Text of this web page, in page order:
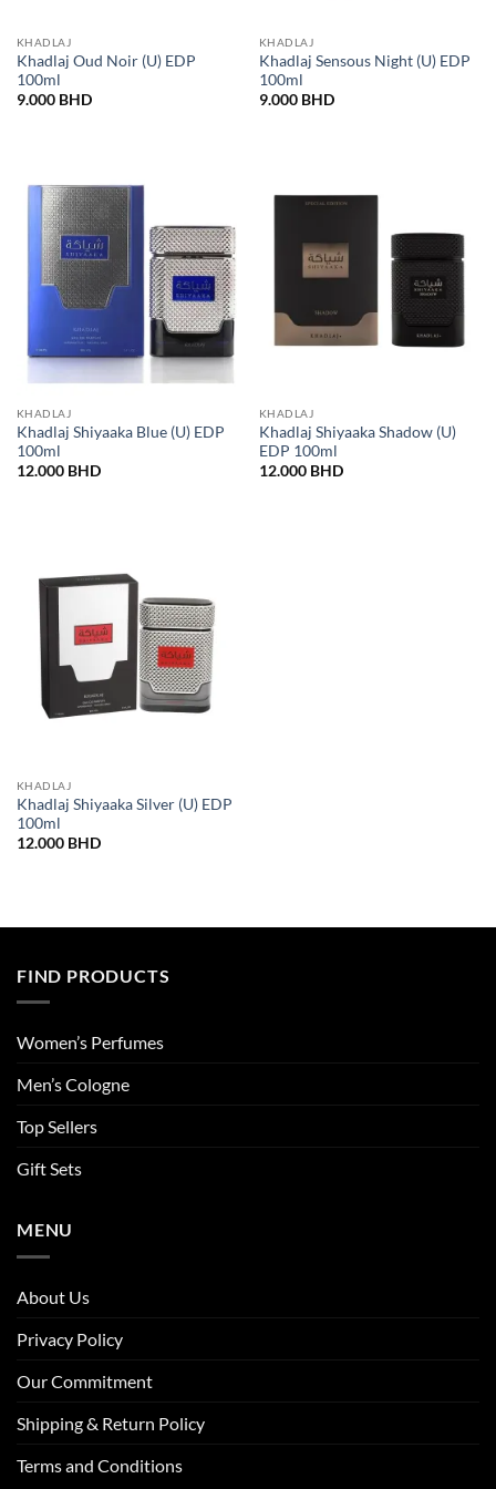
KHADLAJ
Khadlaj Oud Noir (U) EDP
100ml
9.000 BHD
KHADLAJ
Khadlaj Sensous Night (U) EDP
100ml
9.000 BHD
KHADLAJ
Khadlaj Shiyaaka Blue (U) EDP
100ml
12.000 BHD
KHADLAJ
Khadlaj Shiyaaka Shadow (U)
EDP 100ml
12.000 BHD
KHADLAJ
Khadlaj Shiyaaka Silver (U) EDP
100ml
12.000 BHD
FIND PRODUCTS
Women’s Perfumes
Men’s Cologne
Top Sellers
Gift Sets
MENU
About Us
Privacy Policy
Our Commitment
Shipping & Return Policy
Terms and Conditions